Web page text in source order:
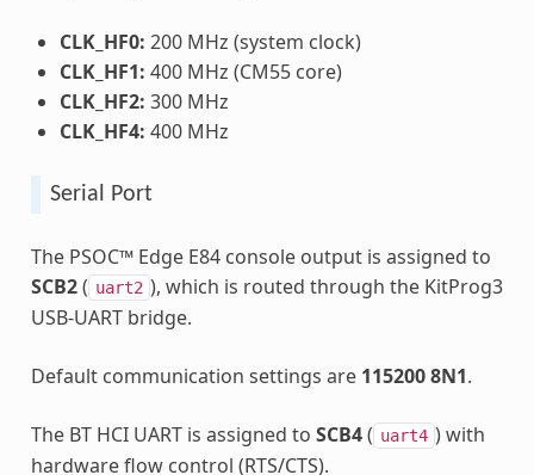
CLK_HF0: 200 MHz (system clock)
CLK_HF1: 400 MHz (CM55 core)
CLK_HF2: 300 MHz
CLK_HF4: 400 MHz
Serial Port
The PSOC™ Edge E84 console output is assigned to
SCB2( uart2 ), which is routed through the KitProg3
USB-UART bridge.
Default communication settings are 115200 8N1.
The BT HCI UART is assigned to SCB4( uart4 ) with
hardware flow control (RTS/CTS).